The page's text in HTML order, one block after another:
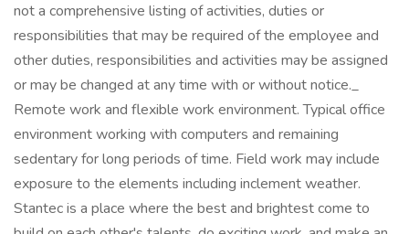
not a comprehensive listing of activities, duties or
responsibilities that may be required of the employee and
other duties, responsibilities and activities may be assigned
or may be changed at any time with or without notice._
Remote work and flexible work environment. Typical office
environment working with computers and remaining
sedentary for long periods of time. Field work may include
exposure to the elements including inclement weather.
Stantec is a place where the best and brightest come to